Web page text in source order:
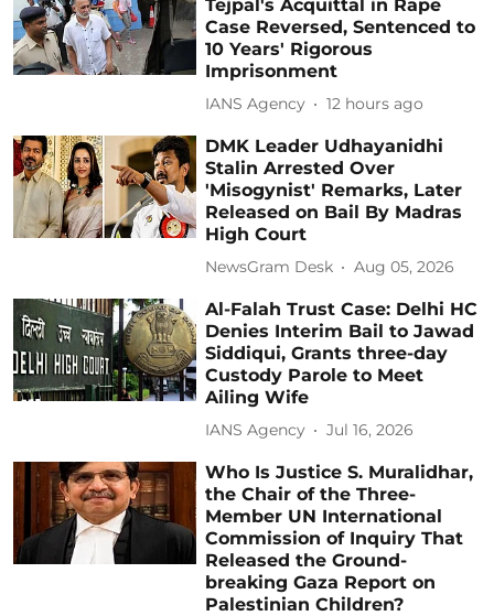
Tejpal's Acquittal in Rape
Case Reversed, Sentenced to
10 Years' Rigorous
Imprisonment
IANS Agency 12 hours ago
DMK Leader Udhayanidhi
Stalin Arrested Over
'Misogynist' Remarks, Later
Released on Bail By Madras
High Court
NewsGram Desk Aug 05, 2026
Al-Falah Trust Case: Delhi HC
Denies Interim Bail to Jawad
Siddiqui, Grants three-day
Custody Parole to Meet
Ailing Wife
IANS Agency Jul 16, 2026
Who Is Justice S. Muralidhar,
the Chair of the Three-
Member UN International
Commission of Inquiry That
Released the Ground-
breaking Gaza Report on
Palestinian Children?